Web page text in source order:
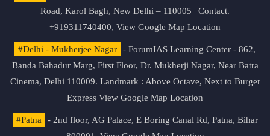
Road, Karol Bagh, New Delhi – 110005 | Contact.
+919311740400, View Google Map Location
#Delhi - Mukherjee Nagar
- ForumIAS Learning Center - 862,
Banda Bahadur Marg, First Floor, Dr. Mukherji Nagar, Near Batra
Cinema, Delhi 110009. Landmark : Above Octave, Next to Burger
Express View Google Map Location
#Patna
- 2nd floor, AG Palace, E Boring Canal Rd, Patna, Bihar